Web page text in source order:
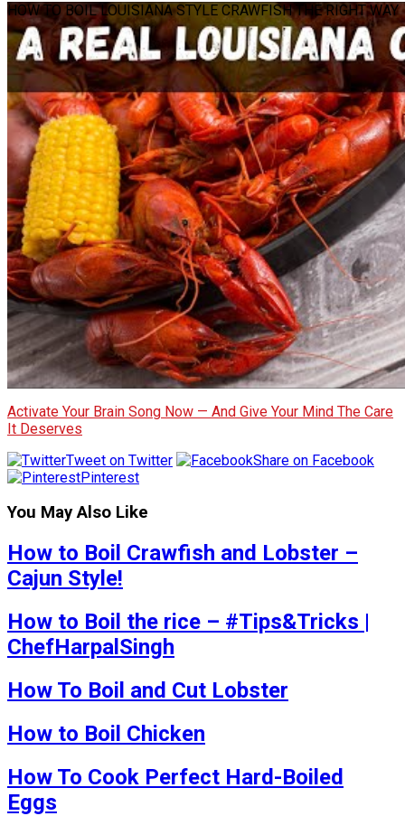
HOW TO BOIL LOUISIANA STYLE CRAWFISH THE RIGHT WAY
Activate Your Brain Song Now — And Give Your Mind The Care
It Deserves
Tweet on Twitter
Share on Facebook
Pinterest
You May Also Like
How to Boil Crawfish and Lobster –
Cajun Style!
How to Boil the rice – #Tips&Tricks |
ChefHarpalSingh
How To Boil and Cut Lobster
How to Boil Chicken
How To Cook Perfect Hard-Boiled
Eggs